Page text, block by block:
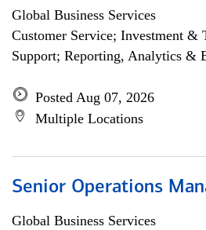
Global Business Services
Customer Service; Investment &
Support; Reporting, Analytics &
Posted Aug 07, 2026
Multiple Locations
Senior Operations
Global Business Services